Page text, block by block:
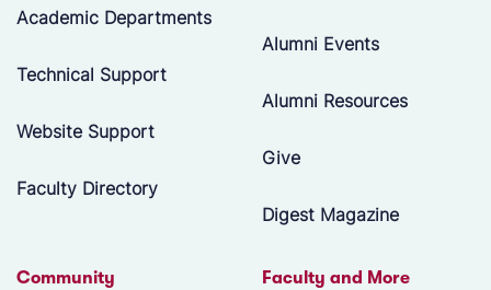
Academic Departments
Technical Support
Website Support
Faculty Directory
Alumni Events
Alumni Resources
Give
Digest Magazine
Community
Faculty and More